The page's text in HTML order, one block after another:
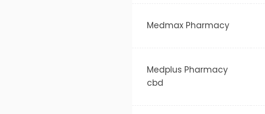
Medmax Pharmacy
Medplus Pharmacy
cbd